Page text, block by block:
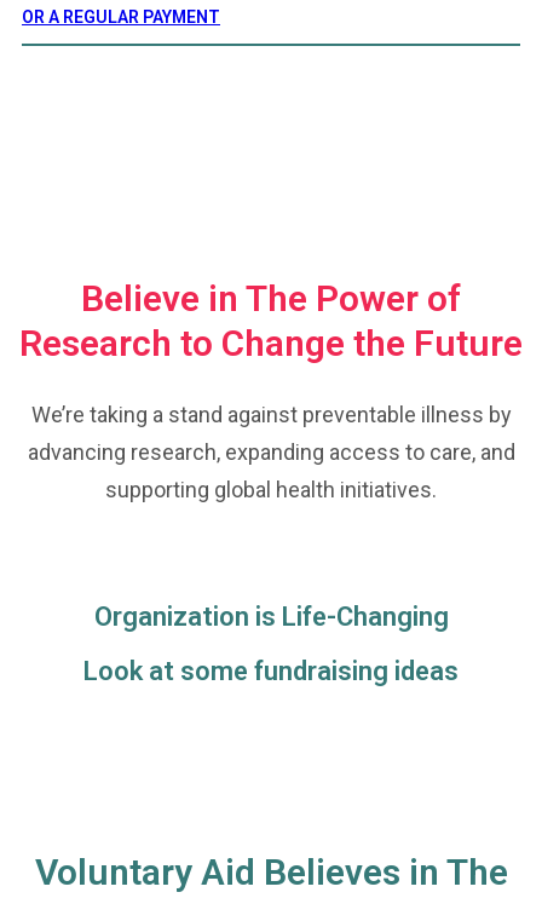
OR A REGULAR PAYMENT
Believe in The Power of
Research to Change the Future
We’re taking a stand against preventable illness by
advancing research, expanding access to care, and
supporting global health initiatives.
Organization is Life-Changing
Look at some fundraising ideas
Voluntary Aid Believes in The